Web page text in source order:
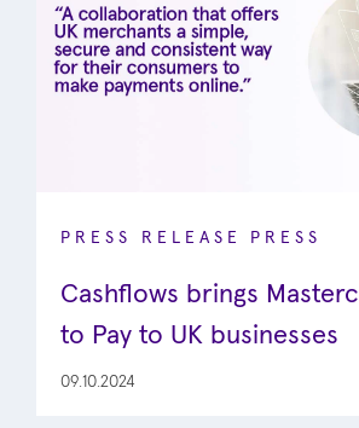
PRESS RELEASE PRESS
Cashflows brings
to Pay to UK businesses
09.10.2024